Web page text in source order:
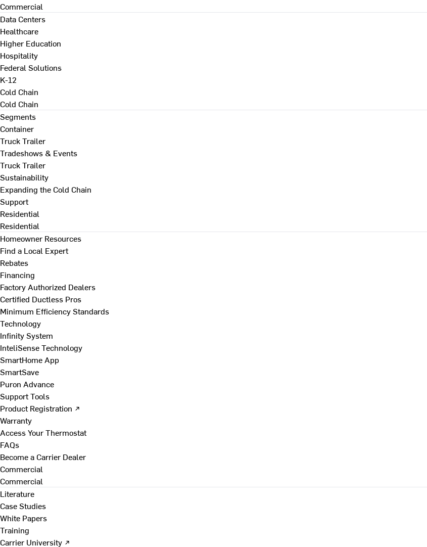
Commercial
Data Centers
Healthcare
Higher Education
Hospitality
Federal Solutions
K-12
Cold Chain
Cold Chain
Segments
Container
Truck Trailer
Tradeshows & Events
Truck Trailer
Sustainability
Expanding the Cold Chain
Support
Residential
Residential
Homeowner Resources
Find a Local Expert
Rebates
Financing
Factory Authorized Dealers
Certified Ductless Pros
Minimum Efficiency Standards
Technology
Infinity System
InteliSense Technology
SmartHome App
SmartSave
Puron Advance
Support Tools
Product Registration ↗
Warranty
Access Your Thermostat
FAQs
Become a Carrier Dealer
Commercial
Commercial
Literature
Case Studies
White Papers
Training
Carrier University ↗